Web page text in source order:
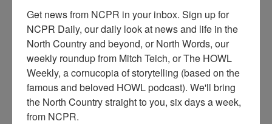
Get news from NCPR in your inbox. Sign up for
NCPR Daily, our daily look at news and life in the
North Country and beyond, or North Words, our
weekly roundup from Mitch Teich, or The HOWL
Weekly, a cornucopia of storytelling (based on the
famous and beloved HOWL podcast). We'll bring
the North Country straight to you, six days a week,
from NCPR.